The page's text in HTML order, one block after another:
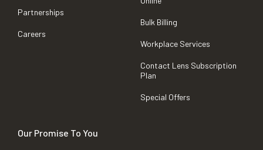
Partnerships
Careers
Bulk Billing
Workplace Services
Contact Lens Subscription
Plan
Special Offers
Our Promise To You